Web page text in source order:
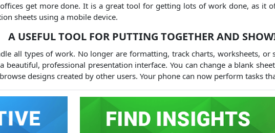
get more done. It is a great tool for getting lots of work done, as it
sheets using a mobile device.
A USEFUL TOOL FOR PUTTING TOGETHER AND
all types of work. No longer are formatting, track charts, worksheets,
beautiful, professional presentation interface. You can change a blank
designs created by other users. Your phone can now perform tasks